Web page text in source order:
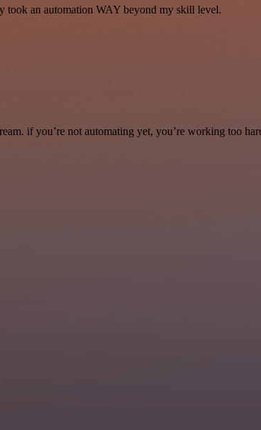
took an automation WAY beyond my skill level.
if you’re not automating yet, you’re working too